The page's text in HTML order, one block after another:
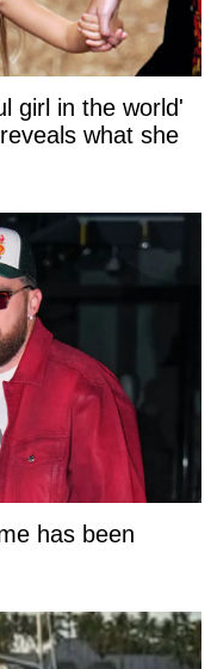
girl in the world'
what she
has been